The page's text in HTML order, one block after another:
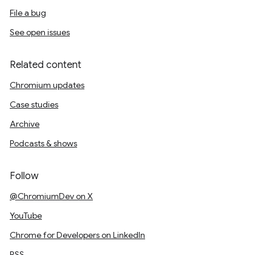
File a bug
See open issues
Related content
Chromium updates
Case studies
Archive
Podcasts & shows
Follow
@ChromiumDev on X
YouTube
Chrome for Developers on LinkedIn